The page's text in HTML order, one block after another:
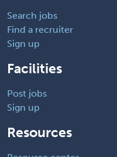
Search jobs
Find a recruiter
Sign up
Facilities
Post jobs
Sign up
Resources